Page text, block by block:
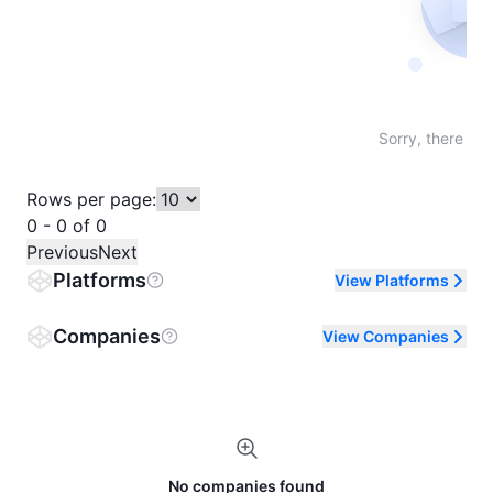
Sorry, there
Rows per page:
0 - 0 of 0
PreviousNext
Platforms View Platforms
Companies View Companies
No companies found